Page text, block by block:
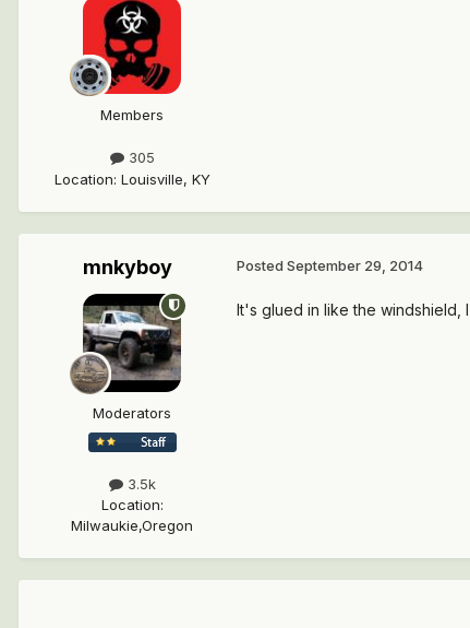
Members
305
Location: Louisville, KY
mnkyboy
Moderators
3.5k
Location:
Milwaukie,Oregon
Posted September 29, 2014
It's glued in like the windshield,